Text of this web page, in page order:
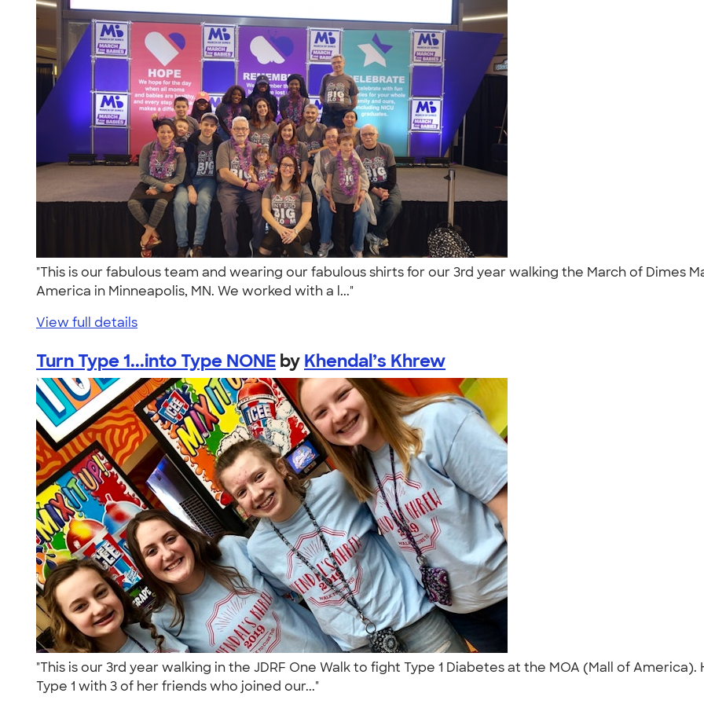
"This is our fabulous team and wearing our fabulous shirts for our 3rd year walking the March of Dimes
America in Minneapolis, MN. We worked with a l..."
View full details
Turn Type 1...into Type NONE by Khendal’s Khrew
"This is our 3rd year walking in the JDRF One Walk to fight Type 1 Diabetes at the MOA (Mall of
Type 1 with 3 of her friends who joined our..."